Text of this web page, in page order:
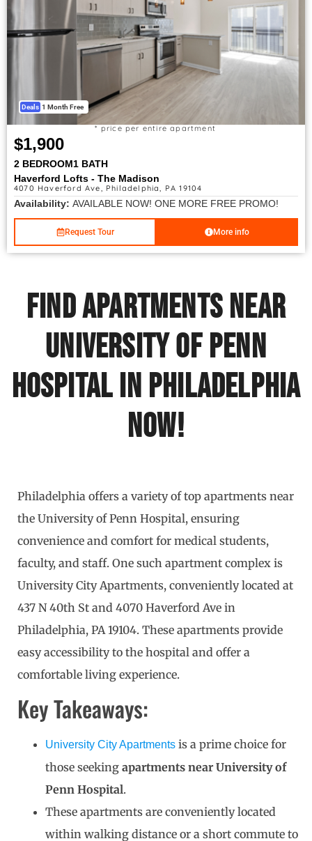
Deals 1 Month Free
$1,900
* price per entire apartment
2 BEDROOM1 BATH
Haverford Lofts - The Madison
4070 Haverford Ave, Philadelphia, PA 19104
Availability: AVAILABLE NOW! ONE MORE FREE PROMO!
Request Tour More info
Find Apartments Near
University of Penn
Hospital in Philadelphia
Now!
Philadelphia offers a variety of top apartments near
the University of Penn Hospital, ensuring
convenience and comfort for medical students,
faculty, and staff. One such apartment complex is
University City Apartments, conveniently located at
437 N 40th St and 4070 Haverford Ave in
Philadelphia, PA 19104. These apartments provide
easy accessibility to the hospital and offer a
comfortable living experience.
Key Takeaways:
University City Apartments is a prime choice for
those seeking apartments near University of
Penn Hospital.
These apartments are conveniently located
within walking distance or a short commute to